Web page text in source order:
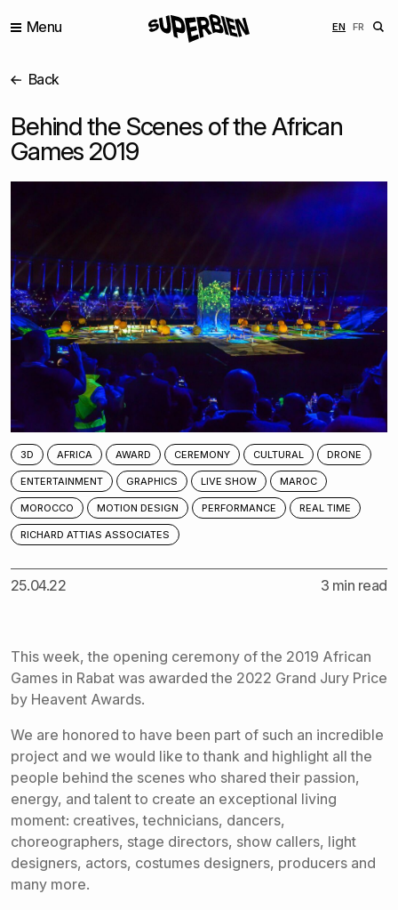
EN ENGLISH
FR
Menu
Back
Behind the Scenes of the African
Games 2019
3D AFRICA AWARD CEREMONY CULTURAL DRONE
ENTERTAINMENT GRAPHICS LIVE SHOW MAROC
MOROCCO MOTION DESIGN PERFORMANCE REAL TIME
RICHARD ATTIAS ASSOCIATES
25.04.22 3 min read
This week, the opening ceremony of the 2019 African
Games in Rabat was awarded the 2022 Grand Jury Price
by Heavent Awards.
We are honored to have been part of such an incredible
project and we would like to thank and highlight all the
people behind the scenes who shared their passion,
energy, and talent to create an exceptional living
moment: creatives, technicians, dancers,
choreographers, stage directors, show callers, light
designers, actors, costumes designers, producers and
many more.